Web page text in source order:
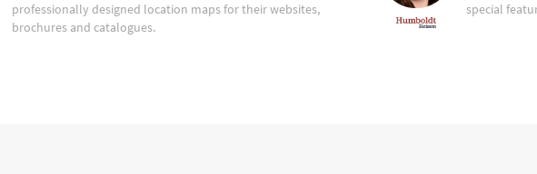
professionally designed location maps for their websites,
brochures and catalogues.
special